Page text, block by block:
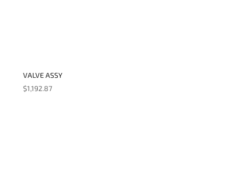
VALVE ASSY
$1,192.87